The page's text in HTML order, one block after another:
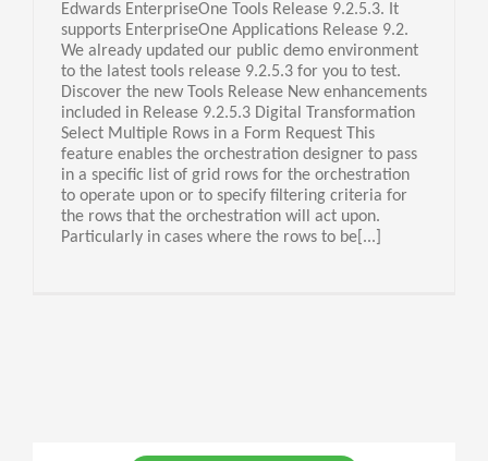
Edwards EnterpriseOne Tools Release 9.2.5.3. It
supports EnterpriseOne Applications Release 9.2.
We already updated our public demo environment
to the latest tools release 9.2.5.3 for you to test.
Discover the new Tools Release New enhancements
included in Release 9.2.5.3 Digital Transformation
Select Multiple Rows in a Form Request This
feature enables the orchestration designer to pass
in a specific list of grid rows for the orchestration
to operate upon or to specify filtering criteria for
the rows that the orchestration will act upon.
Particularly in cases where the rows to be[...]